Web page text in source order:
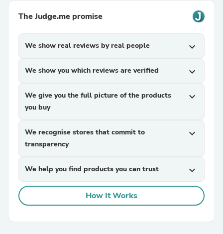
The Judge.me promise
We show real reviews by real people expand_more
We show you which reviews are verified expand_more
We give you the full picture of the products
you buy
expand_more
We recognise stores that commit to
transparency
expand_more
We help you find products you can trust expand_more
How It Works